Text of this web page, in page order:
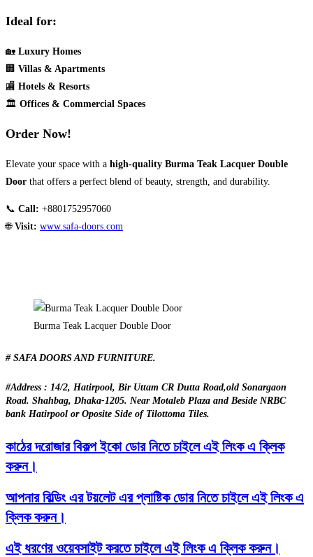
Ideal for:
🏡 Luxury Homes
🏢 Villas & Apartments
🏬 Hotels & Resorts
🏛 Offices & Commercial Spaces
Order Now!
Elevate your space with a high-quality Burma Teak Lacquer Double
Door that offers a perfect blend of beauty, strength, and durability.
📞 Call: +8801752957060
🌐 Visit: www.safa-doors.com
Burma Teak Lacquer Double Door
# SAFA DOORS AND FURNITURE.
#Address : 14/2, Hatirpool, Bir Uttam CR Dutta Road,old Sonargaon
Road. Shahbag, Dhaka-1205. Near Motaleb Plaza and Beside NRBC
bank Hatirpool or Oposite Side of Tilottoma Tiles.
কাঠের দরোজার বিকল্প ইকো ডোর নিতে চাইলে এই লিংক এ ক্লিক
করুন।
আপনার বিল্ডিং এর টয়লেট এর প্লাষ্টিক ডোর নিতে চাইলে এই লিংক এ
ক্লিক করুন।
এই ধরণের ওয়েবসাইট করতে চাইলে এই লিংক এ ক্লিক করুন।